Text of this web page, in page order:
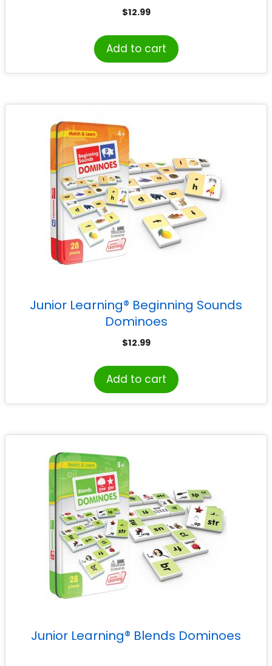
$12.99
Add to cart
Junior Learning® Beginning Sounds
Dominoes
$12.99
Add to cart
Junior Learning® Blends Dominoes